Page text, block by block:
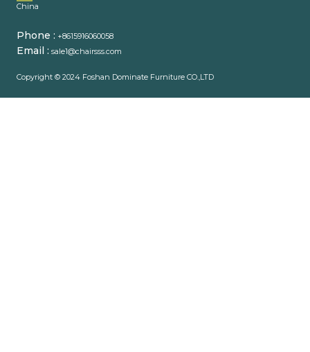
China
Phone : +8615916060058
Email : sale1@chairsss.com
Copyright © 2024 Foshan Dominate Furniture CO.,LTD